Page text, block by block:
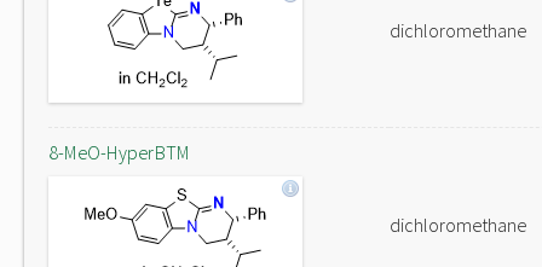
dichloromethane
8-MeO-HyperBTM
dichloromethane